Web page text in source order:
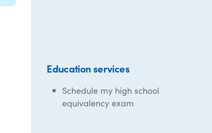
Education services
Schedule my high school
equivalency exam